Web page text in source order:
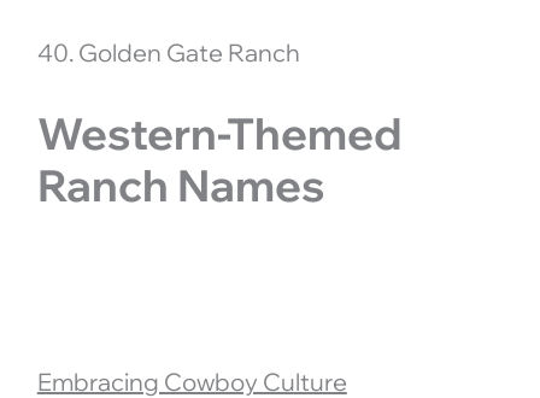
40. Golden Gate Ranch
Western-Themed
Ranch Names
Embracing Cowboy Culture